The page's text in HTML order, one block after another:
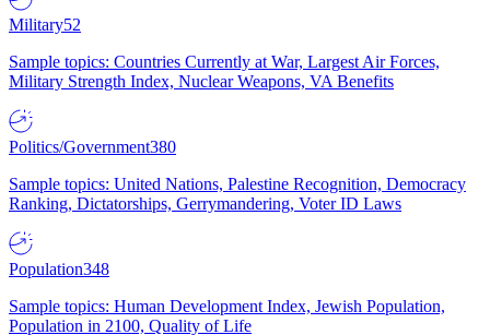
Military52
Sample topics: Countries Currently at War, Largest Air Forces,
Military Strength Index, Nuclear Weapons, VA Benefits
Politics/Government380
Sample topics: United Nations, Palestine Recognition, Democracy
Ranking, Dictatorships, Gerrymandering, Voter ID Laws
Population348
Sample topics: Human Development Index, Jewish Population,
Population in 2100, Quality of Life